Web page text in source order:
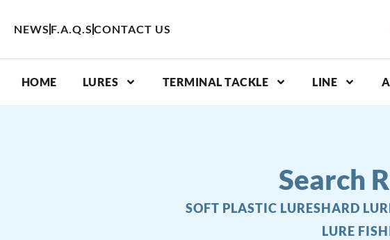
NEWS F.A.Q.S CONTACT US
HOME LURES TERMINAL TACKLE LINE
Search
SOFT PLASTIC LURESHARD
LURE